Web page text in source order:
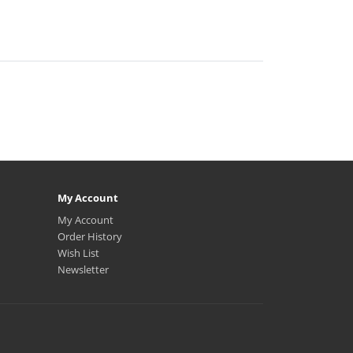
My Account
My Account
Order History
Wish List
Newsletter